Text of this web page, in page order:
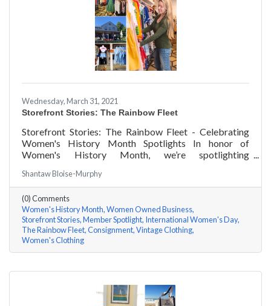
Wednesday, March 31, 2021
Storefront Stories: The Rainbow Fleet
Storefront Stories: The Rainbow Fleet - Celebrating
Women's History Month Spotlights In honor of
Women's History Month, we’re spotlighting
Kristen Johnson of The Rainbow Fleet a few questions,
here are her answers!
Shantaw Bloise-Murphy
(0) Comments
Women's History Month Women Owned Business
Storefront Stories Member Spotlight International Women's Day
The Rainbow Fleet Consignment Vintage Clothing
Women's Clothing